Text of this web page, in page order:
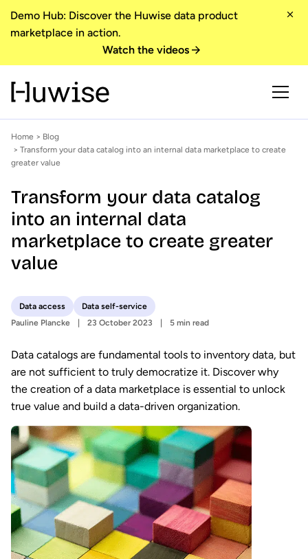
Demo Hub: Discover the Huwise data product
marketplace in action.
Watch the videos
Home > Blog
> Transform your data catalog into an internal data marketplace to create
greater value
Transform your data catalog
into an internal data
marketplace to create greater
value
Data access
Data self-service
Pauline Plancke
23 October 2023 5 min read
Data catalogs are fundamental tools to inventory data, but
are not sufficient to truly democratize it. Discover why
the creation of a data marketplace is essential to unlock
true value and build a data-driven organization.